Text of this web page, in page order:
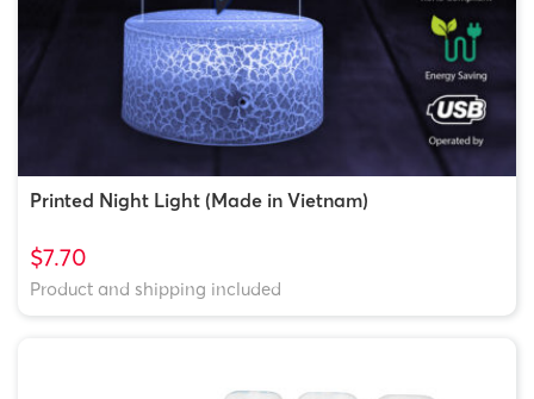
Printed Night Light (Made in Vietnam)
$7.70
Product and shipping included